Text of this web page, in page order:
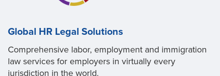
Global HR Legal Solutions
Comprehensive labor, employment and immigration
law services for employers in virtually every
jurisdiction in the world.